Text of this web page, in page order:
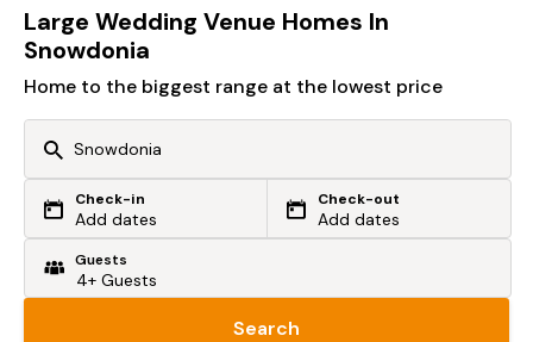
Large Wedding Venue Homes In
Snowdonia
Home to the biggest range at the lowest price
Or search by driving time
From my postcode
Check-in
Add dates
Check-out
Add dates
Guests
Search